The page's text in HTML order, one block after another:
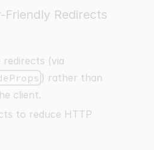
Friendly Redirects
redirects (via
) rather than
client.
to reduce HTTP